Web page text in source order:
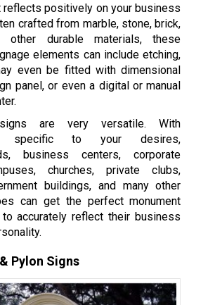
reflects positively on your business
crafted from marble, stone, brick,
other durable materials, these
elements can include etching,
even be fitted with dimensional
panel, or even a digital or manual
signs are very versatile. With
specific to your desires,
business centers, corporate
churches, private clubs,
buildings, and many other
can get the perfect monument
accurately reflect their business
Pylon Signs